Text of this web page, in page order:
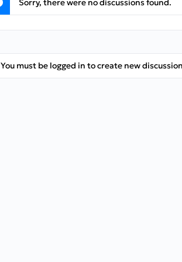
Sorry, there were no discussions found.
You must be logged in to create new